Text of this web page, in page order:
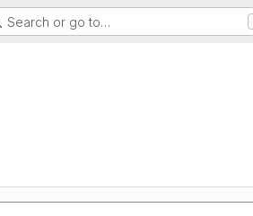
Search or go to…